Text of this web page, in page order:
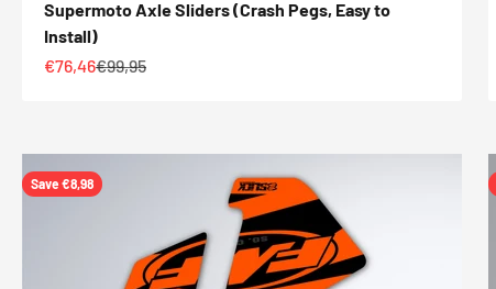
Supermoto Axle Sliders (Crash Pegs, Easy to
Install)
Sale price
€76,46Regular price
€99,95
Save €8,98